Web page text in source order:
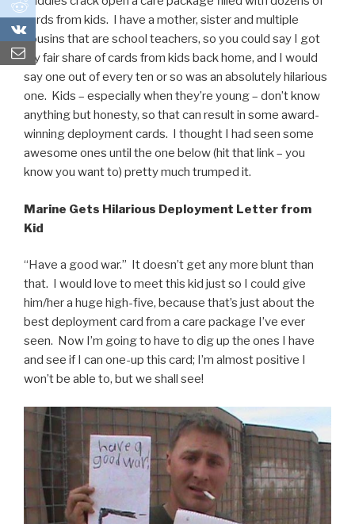
0
0
cards from kids. I have a mother, sister and multiple
cousins that are school teachers, so you could say I got
my fair share of cards from kids back home, and I would
say one out of every ten or so was an absolutely hilarious
one. Kids – especially when they’re young – don’t know
anything but honesty, so that can result in some award-
winning deployment cards. I thought I had seen some
awesome ones until the one below (hit that link – you
know you want to) pretty much trumped it.
Marine Gets Hilarious Deployment Letter from
Kid
“Have a good war.” It doesn’t get any more blunt than
that. I would love to meet this kid just so I could give
him/her a huge high-five, because that’s just about the
best deployment card from a care package I’ve ever
seen. Now I’m going to have to dig up the ones I have
and see if I can one-up this card; I’m almost positive I
won’t be able to, but we shall see!